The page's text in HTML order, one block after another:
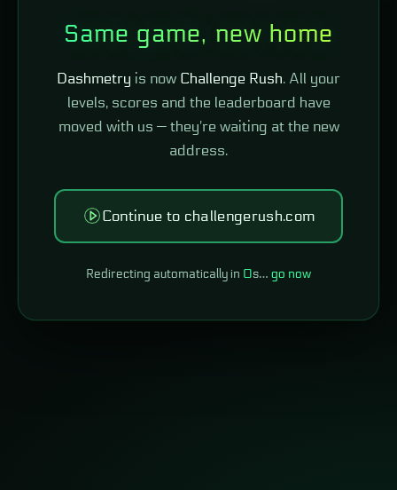
Same game, new home
Dashmetry is now Challenge Rush. All your
levels, scores and the leaderboard have
moved with us — they're waiting at the new
address.
Continue to challengerush.com
Redirecting automatically in 0s… go now